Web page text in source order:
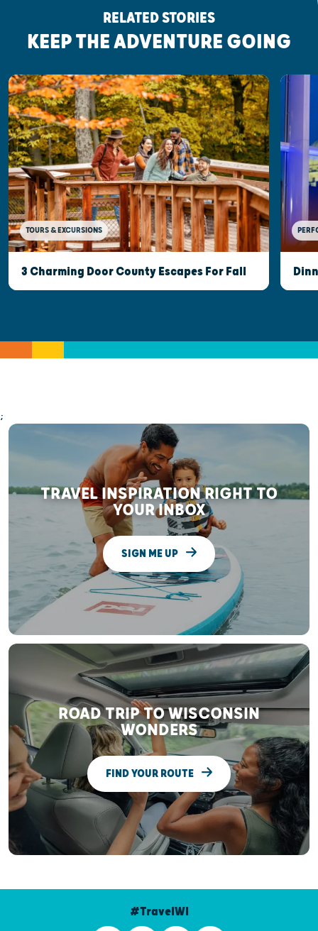
RELATED STORIES
KEEP THE ADVENTURE GOING
TOURS & EXCURSIONS
3 Charming Door County Escapes For Fall
;
TRAVEL INSPIRATION RIGHT TO
YOUR INBOX
SIGN ME UP
ROAD TRIP TO WISCONSIN
WONDERS
FIND YOUR ROUTE
#TravelWI